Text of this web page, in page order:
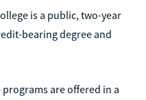
is a public, two-year
bearing degree and
are offered in a